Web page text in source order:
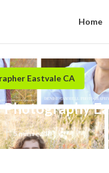
Home
Eastvale CA
Photography
5 min read